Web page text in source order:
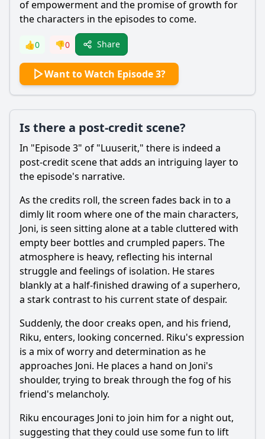
of empowerment and the promise of growth for
the characters in the episodes to come.
👍0 👎0 Share
Want to Watch Episode 3?
Is there a post-credit scene?
In "Episode 3" of "Luuserit," there is indeed a
post-credit scene that adds an intriguing layer to
the episode's narrative.
As the credits roll, the screen fades back in to a
dimly lit room where one of the main characters,
Joni, is seen sitting alone at a table cluttered with
empty beer bottles and crumpled papers. The
atmosphere is heavy, reflecting his internal
struggle and feelings of isolation. He stares
blankly at a half-finished drawing of a superhero,
a stark contrast to his current state of despair.
Suddenly, the door creaks open, and his friend,
Riku, enters, looking concerned. Riku's expression
is a mix of worry and determination as he
approaches Joni. He places a hand on Joni's
shoulder, trying to break through the fog of his
friend's melancholy.
Riku encourages Joni to join him for a night out,
suggesting that they could use some fun to lift